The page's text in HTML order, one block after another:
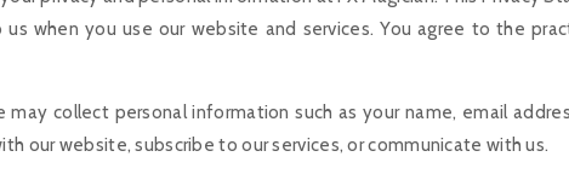
when you use our website and services. You agree to the
may collect personal information such as your name, email
our website, subscribe to our services, or communicate with us.